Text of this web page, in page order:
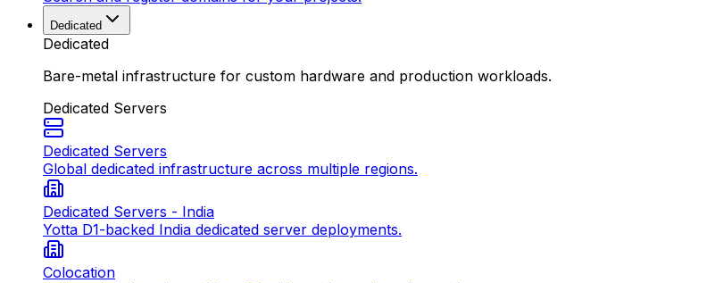
Dedicated
Dedicated
Bare-metal infrastructure for custom hardware and production workloads.
Dedicated Servers
Dedicated Servers
Global dedicated infrastructure across multiple regions.
Dedicated Servers - India
Yotta D1-backed India dedicated server deployments.
Colocation